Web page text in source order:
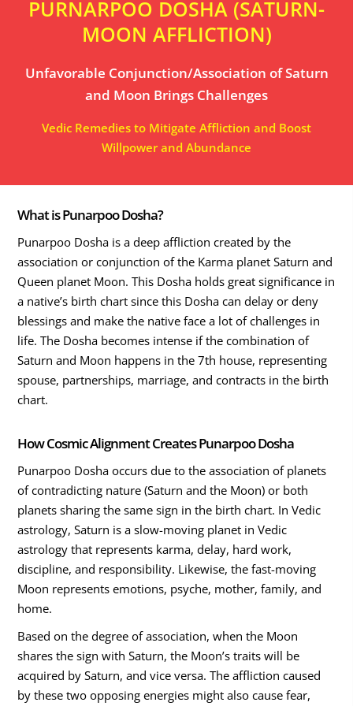
PURNARPOO DOSHA (SATURN-
MOON AFFLICTION)
Unfavorable Conjunction/Association of Saturn
and Moon Brings Challenges
Vedic Remedies to Mitigate Affliction and Boost
Willpower and Abundance
What is Punarpoo Dosha?
Punarpoo Dosha is a deep affliction created by the
association or conjunction of the Karma planet Saturn and
Queen planet Moon. This Dosha holds great significance in
a native’s birth chart since this Dosha can delay or deny
blessings and make the native face a lot of challenges in
life. The Dosha becomes intense if the combination of
Saturn and Moon happens in the 7th house, representing
spouse, partnerships, marriage, and contracts in the birth
chart.
How Cosmic Alignment Creates Punarpoo Dosha
Punarpoo Dosha occurs due to the association of planets
of contradicting nature (Saturn and the Moon) or both
planets sharing the same sign in the birth chart. In Vedic
astrology, Saturn is a slow-moving planet in Vedic
astrology that represents karma, delay, hard work,
discipline, and responsibility. Likewise, the fast-moving
Moon represents emotions, psyche, mother, family, and
home.
Based on the degree of association, when the Moon
shares the sign with Saturn, the Moon’s traits will be
acquired by Saturn, and vice versa. The affliction caused
by these two opposing energies might also cause fear,